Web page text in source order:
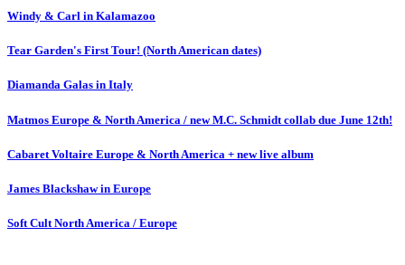
Windy & Carl in Kalamazoo
Tear Garden's First Tour! (North American dates)
Diamanda Galas in Italy
Matmos Europe & North America / new M.C. Schmidt collab due June 12th!
Cabaret Voltaire Europe & North America + new live album
James Blackshaw in Europe
Soft Cult North America / Europe